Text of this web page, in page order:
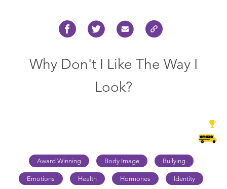
Why Don't I Like The Way I
Look?
Award Winning Body Image Bullying
Emotions Health Hormones Identity